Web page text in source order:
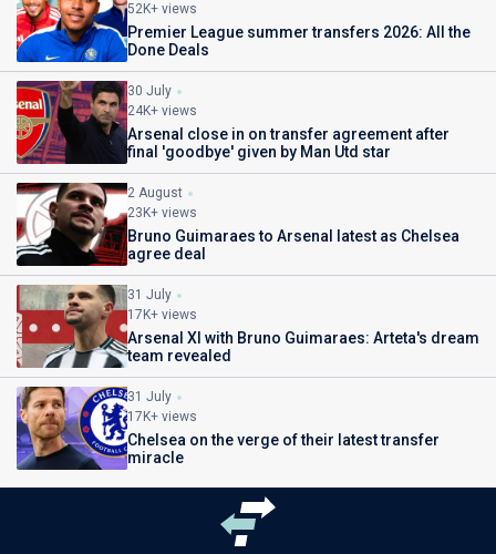
52K+ views
Premier League summer transfers 2026: All the
Done Deals
30 July
24K+ views
Arsenal close in on transfer agreement after
final 'goodbye' given by Man Utd star
2 August
23K+ views
Bruno Guimaraes to Arsenal latest as Chelsea
agree deal
31 July
17K+ views
Arsenal XI with Bruno Guimaraes: Arteta's dream
team revealed
31 July
17K+ views
Chelsea on the verge of their latest transfer
miracle